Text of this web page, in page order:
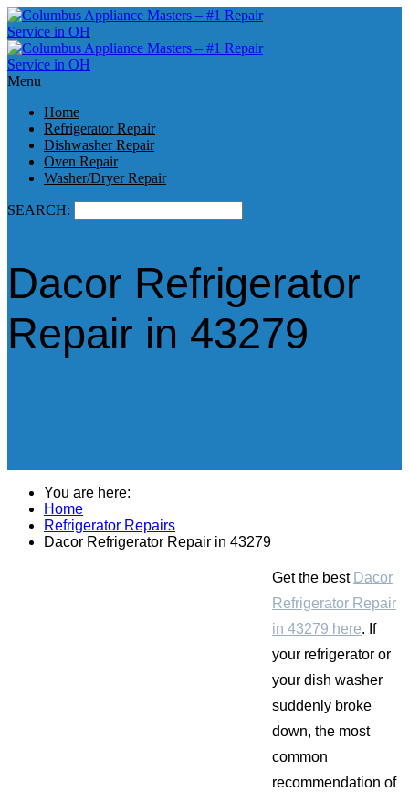
Menu
Home
Refrigerator Repair
Dishwasher Repair
Oven Repair
Washer/Dryer Repair
SEARCH:
Dacor Refrigerator
Repair in 43279
You are here:
Home
Refrigerator Repairs
Dacor Refrigerator Repair in 43279
Get the best Dacor
Refrigerator Repair
in 43279 here. If
your refrigerator or
your dish washer
suddenly broke
down, the most
common
recommendation of